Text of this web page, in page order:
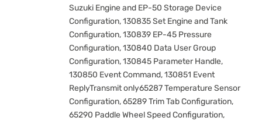
Suzuki Engine and EP-50 Storage Device
Configuration, 130835 Set Engine and Tank
Configuration, 130839 EP-45 Pressure
Configuration, 130840 Data User Group
Configuration, 130845 Parameter Handle,
130850 Event Command, 130851 Event
ReplyTransmit only65287 Temperature Sensor
Configuration, 65289 Trim Tab Configuration,
65290 Paddle Wheel Speed Configuration,